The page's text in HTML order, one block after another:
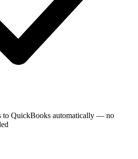
to QuickBooks automatically — no